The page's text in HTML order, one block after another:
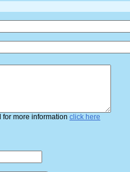
for more information click here